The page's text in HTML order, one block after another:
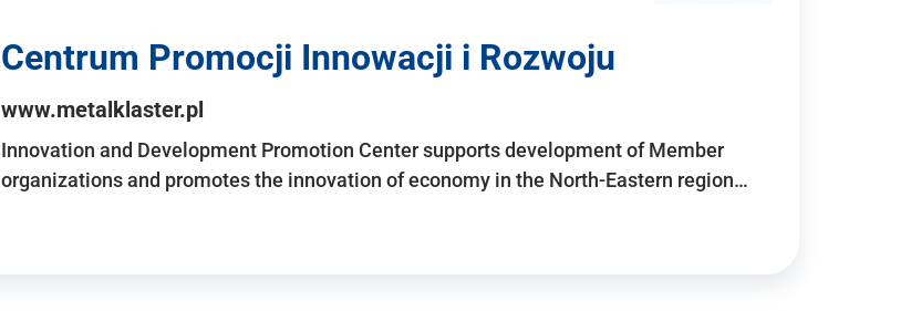
Centrum Promocji Innowacji i Rozwoju
www.metalklaster.pl
Innovation and Development Promotion Center supports development of Member
organizations and promotes the innovation of economy in the North-Eastern region…